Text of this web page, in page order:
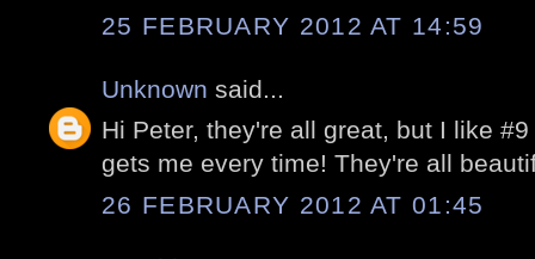
25 FEBRUARY 2012 AT 14:59
Unknown said...
Hi Peter, they're all great, but I like
gets me every time! They're all
26 FEBRUARY 2012 AT 01:45